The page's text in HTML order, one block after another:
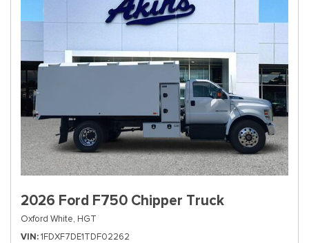
2026 Ford F750 Chipper Truck
Oxford White, HGT
VIN 1FDXF7DE1TDF02262